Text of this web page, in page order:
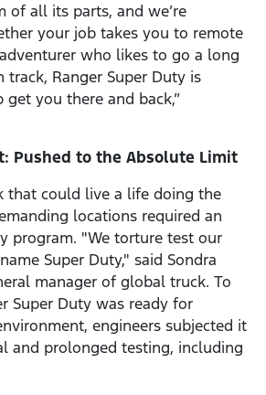
of all its parts, and we’re
your job takes you to remote
who likes to go a long
Ranger Super Duty is
you there and back,”
said.
Pushed to the Absolute Limit
that could live a life doing the
locations required an
program. "We torture test our
Super Duty," said Sondra
manager of global truck. To
Super Duty was ready for
engineers subjected it
and prolonged testing, including